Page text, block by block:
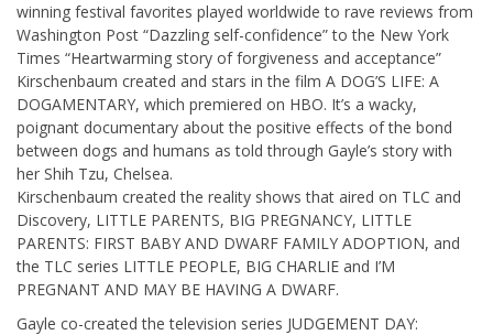
winning festival favorites played worldwide to rave reviews from
Washington Post “Dazzling self-confidence” to the New York
Times “Heartwarming story of forgiveness and acceptance”
Kirschenbaum created and stars in the film A DOG’S LIFE: A
DOGAMENTARY, which premiered on HBO. It’s a wacky,
poignant documentary about the positive effects of the bond
between dogs and humans as told through Gayle’s story with
her Shih Tzu, Chelsea.
Kirschenbaum created the reality shows that aired on TLC and
Discovery, LITTLE PARENTS, BIG PREGNANCY, LITTLE
PARENTS: FIRST BABY AND DWARF FAMILY ADOPTION, and
the TLC series LITTLE PEOPLE, BIG CHARLIE and I’M
PREGNANT AND MAY BE HAVING A DWARF.
Gayle co-created the television series JUDGEMENT DAY: